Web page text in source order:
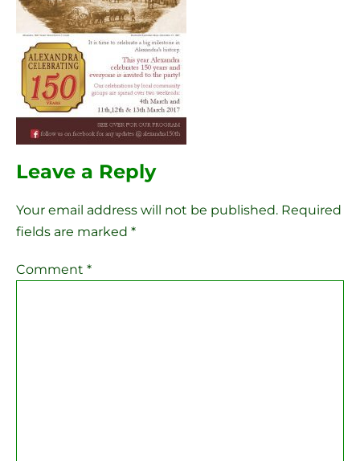
Leave a Reply
Your email address will not be published. Required
fields are marked *
Comment *